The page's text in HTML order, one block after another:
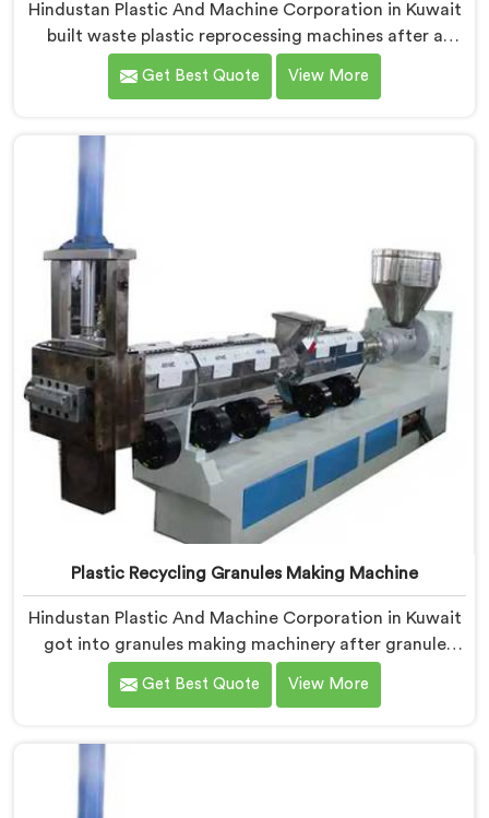
Hindustan Plastic And Machine Corporation in Kuwait
built waste plastic reprocessing machines after a
recycler showed us mountains of material sitting idle
because no machine could handle it profitably. If you
Manufacturers in Kuwait, despite being based in Delhi,
we offer our Waste Plastic Reprocessing Machine
Get Best Quote View More
Plastic Recycling Granules Making Machine
Hindustan Plastic And Machine Corporation in Kuwait
got into granules making machinery after granule
buyers kept rejecting material from recyclers using
poorly configured pelletizing systems. If you are
Manufacturers in Kuwait, despite being based in Delhi,
we offer our Plastic Recycling Granules Making
Get Best Quote View More